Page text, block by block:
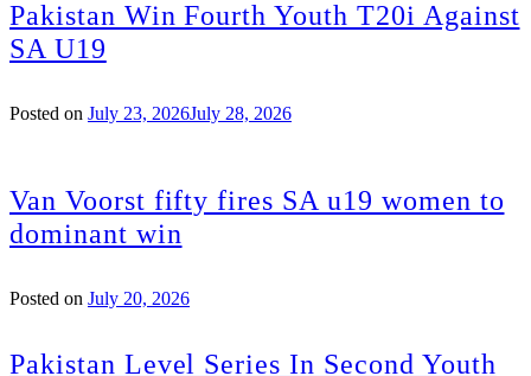
Pakistan Win Fourth Youth T20i Against
SA U19
Posted on July 23, 2026July 28, 2026
Van Voorst fifty fires SA u19 women to
dominant win
Posted on July 20, 2026
Pakistan Level Series In Second Youth